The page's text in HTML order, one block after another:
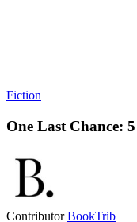
Fiction
One Last Chance:
ContributorBookTrib